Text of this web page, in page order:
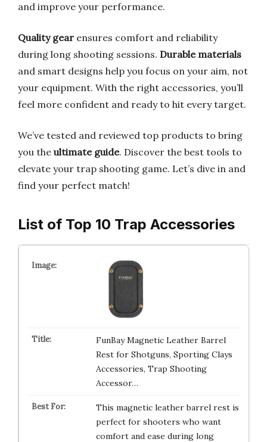
and improve your performance.
Quality gear ensures comfort and reliability
during long shooting sessions. Durable materials
and smart designs help you focus on your aim, not
your equipment. With the right accessories, you’ll
feel more confident and ready to hit every target.
We’ve tested and reviewed top products to bring
you the ultimate guide. Discover the best tools to
elevate your trap shooting game. Let’s dive in and
find your perfect match!
List of Top 10 Trap Accessories
FunBay Magnetic Leather Barrel
Rest for Shotguns, Sporting Clays
Accessories, Trap Shooting
Accessor…
This magnetic leather barrel rest is
perfect for shooters who want
comfort and ease during long